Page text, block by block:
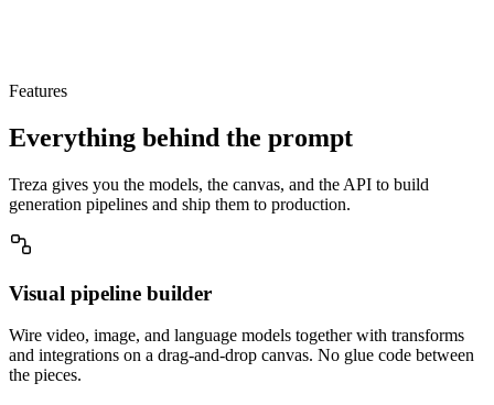
Features
Everything behind the prompt
Treza gives you the models, the canvas, and the API to build
generation pipelines and ship them to production.
Visual pipeline builder
Wire video, image, and language models together with transforms
and integrations on a drag-and-drop canvas. No glue code between
the pieces.